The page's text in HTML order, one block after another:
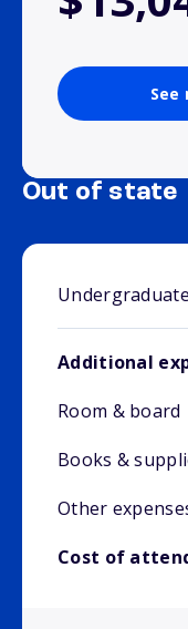
Out of state
Additional
Room & board
Books &
Other
Cost of